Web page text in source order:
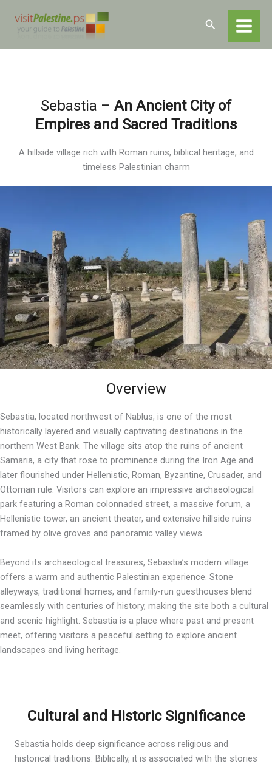
Search
Home Destinations Nablus
Nablus – Sites and Attractions
Sebastia
Sebastia – An Ancient City of
Empires and Sacred Traditions
A hillside village rich with Roman ruins, biblical heritage, and
timeless Palestinian charm
Overview
Sebastia, located northwest of Nablus, is one of the most
historically layered and visually captivating destinations in the
northern West Bank. The village sits atop the ruins of ancient
Samaria, a city that rose to prominence during the Iron Age and
later flourished under Hellenistic, Roman, Byzantine, Crusader, and
Ottoman rule. Visitors can explore an impressive archaeological
park featuring a Roman colonnaded street, a massive forum, a
Hellenistic tower, an ancient theater, and extensive hillside ruins
framed by olive groves and panoramic valley views.
Beyond its archaeological treasures, Sebastia’s modern village
offers a warm and authentic Palestinian experience. Stone
alleyways, traditional homes, and family-run guesthouses blend
seamlessly with centuries of history, making the site both a cultural
and scenic highlight. Sebastia is a place where past and present
meet, offering visitors a peaceful setting to explore ancient
landscapes and living heritage.
Cultural and Historic Significance
Sebastia holds deep significance across religious and
historical traditions. Biblically, it is associated with the stories